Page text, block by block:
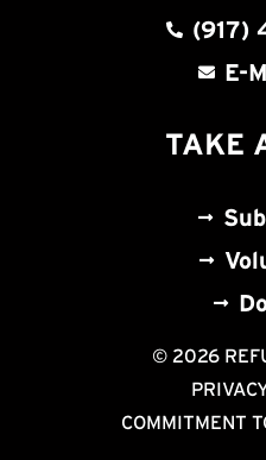
(917)
E-
TAKE
© 2026
COMMITMENT